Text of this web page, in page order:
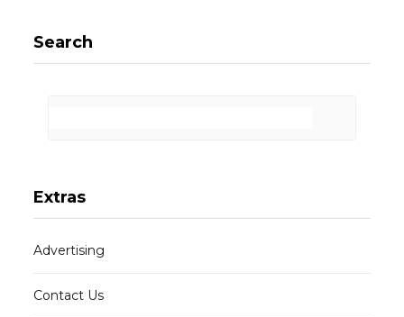
Search
Extras
Advertising
Contact Us